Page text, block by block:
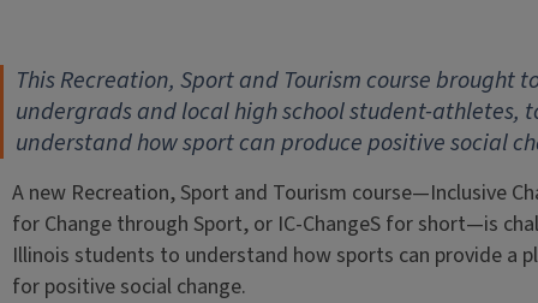
This Recreation, Sport and Tourism course brought
undergrads and local high school student-athletes,
understand how sport can produce positive social
A new Recreation, Sport and Tourism course—Inclusive
for Change through Sport, or IC-ChangeS for short—is
Illinois students to understand how sports can provide a
for positive social change.